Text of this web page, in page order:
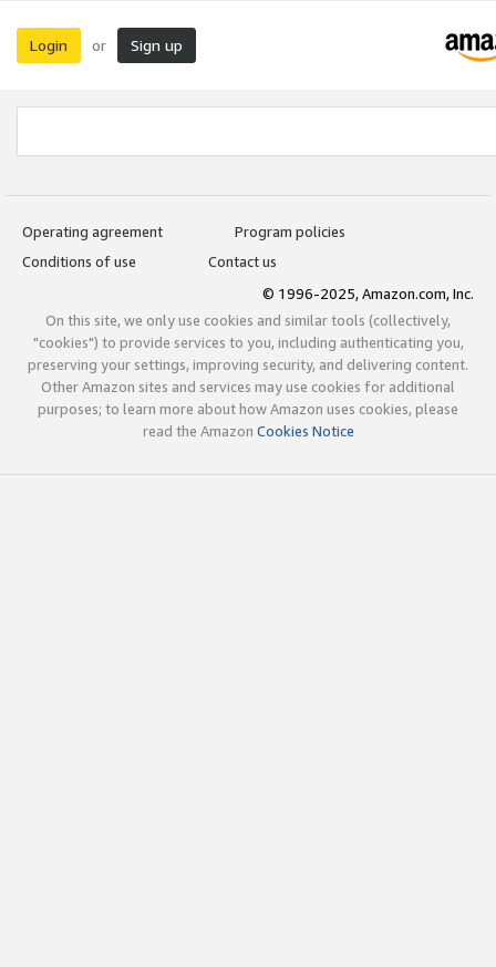
Login or Sign up
Operating agreement
Program policies
Conditions of use
Contact us
© 1996-2025, Amazon.com, Inc.
On this site, we only use cookies and similar tools (collectively,
"cookies") to provide services to you, including authenticating you,
preserving your settings, improving security, and delivering content.
Other Amazon sites and services may use cookies for additional
purposes; to learn more about how Amazon uses cookies, please
read the Amazon Cookies Notice